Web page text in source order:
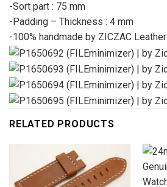
-Sort part : 75 mm
-Padding – Thickness : 4 mm
-100% handmade by ZICZAC Leather
RELATED PRODUCTS